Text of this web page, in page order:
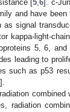
[5,6]. c-
and have
signal
kappa-light-
5, 6,
leading to
such as p53
].
radiation